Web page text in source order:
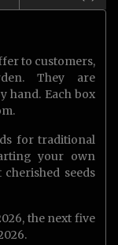
to customers,
They are
hand. Each box
for traditional
your own
seeds
the next five